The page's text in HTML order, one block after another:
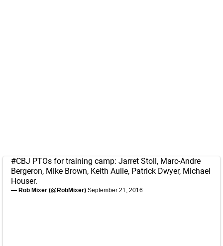
#CBJ PTOs for training camp: Jarret Stoll, Marc-Andre
Bergeron, Mike Brown, Keith Aulie, Patrick Dwyer, Michael
Houser.
— Rob Mixer (@RobMixer) September 21, 2016